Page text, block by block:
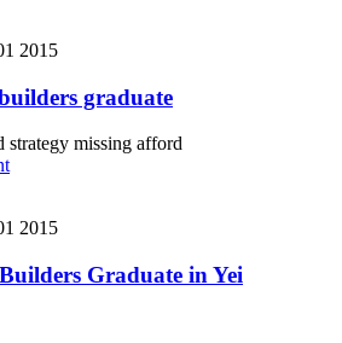
2015
graduate
2015
Builders Graduate in Yei